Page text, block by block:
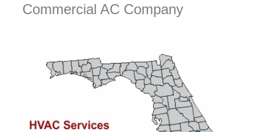
Commercial AC Company